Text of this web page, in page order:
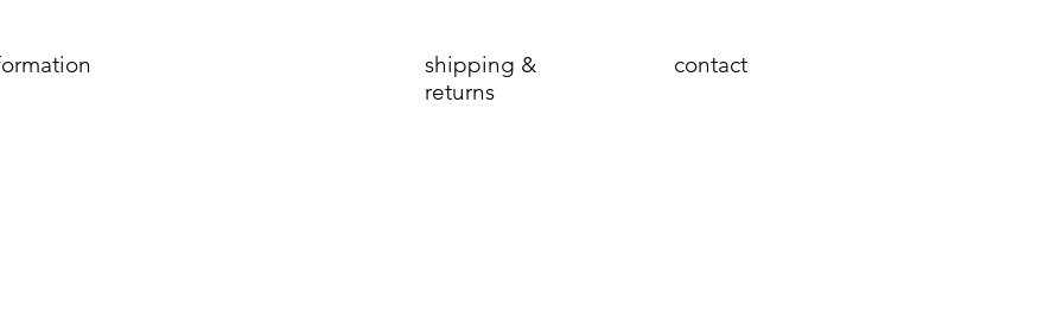
shipping &
returns
contact